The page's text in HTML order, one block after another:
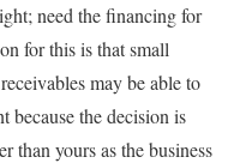
need the financing for
for this is that small
may be able to
the decision is
than yours as the business